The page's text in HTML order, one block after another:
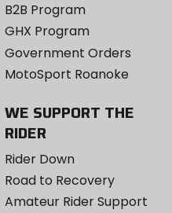
B2B Program
GHX Program
Government Orders
MotoSport Roanoke
WE SUPPORT THE
RIDER
Rider Down
Road to Recovery
Amateur Rider Support